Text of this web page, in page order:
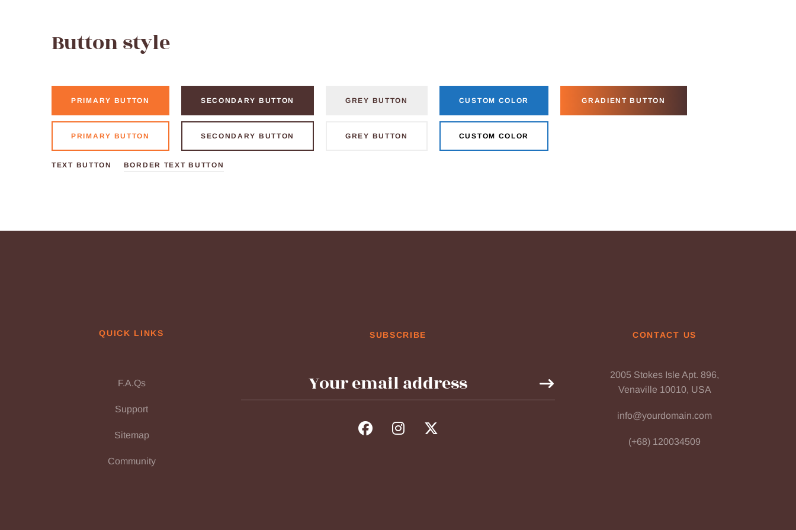
Button style
PRIMARY BUTTON SECONDARY BUTTON GREY BUTTON CUSTOM COLOR GRADIENT BUTTON
PRIMARY BUTTON SECONDARY BUTTON GREY BUTTON CUSTOM COLOR
TEXT BUTTON BORDER TEXT BUTTON
QUICK LINKS
F.A.Qs
Support
Sitemap
Community
SUBSCRIBE CONTACT US
2005 Stokes Isle Apt. 896,
Venaville 10010, USA
info@yourdomain.com
(+68) 120034509